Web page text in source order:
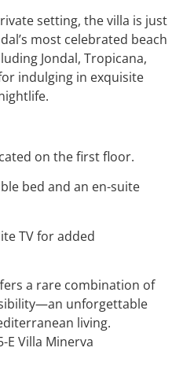
setting, the villa is just
most celebrated beach
Jondal, Tropicana,
indulging in exquisite
on the first floor.
bed and an en-suite
TV for added
a rare combination of
unforgettable
living.
E Villa Minerva